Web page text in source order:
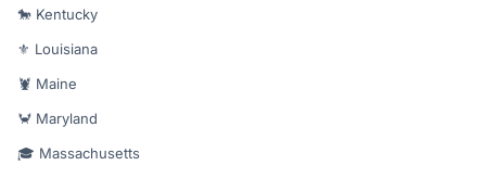
🐎 Kentucky
⚜️ Louisiana
🦞 Maine
🦀 Maryland
🎓 Massachusetts